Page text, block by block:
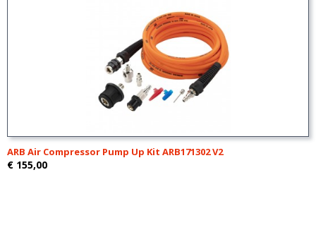
ARB Air Compressor Pump Up Kit ARB171302 V2
€ 155,00